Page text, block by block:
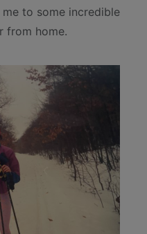
to some incredible
from home.